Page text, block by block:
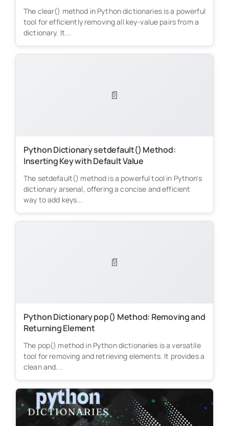
The clear() method in Python dictionaries is a powerful
tool for efficiently removing all key-value pairs from a
dictionary. It...
📄
Python Dictionary setdefault() Method:
Inserting Key with Default Value
The setdefault() method is a powerful tool in Python's
dictionary arsenal, offering a concise and efficient
way to add keys...
📄
Python Dictionary pop() Method: Removing and
Returning Element
The pop() method in Python dictionaries is a versatile
tool for removing and retrieving elements. It provides a
clean and...